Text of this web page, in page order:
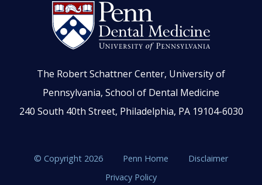
The Robert Schattner Center, University of
Pennsylvania, School of Dental Medicine
240 South 40th Street, Philadelphia, PA 19104-6030
© Copyright 2026 Penn Home
Disclaimer
Privacy Policy